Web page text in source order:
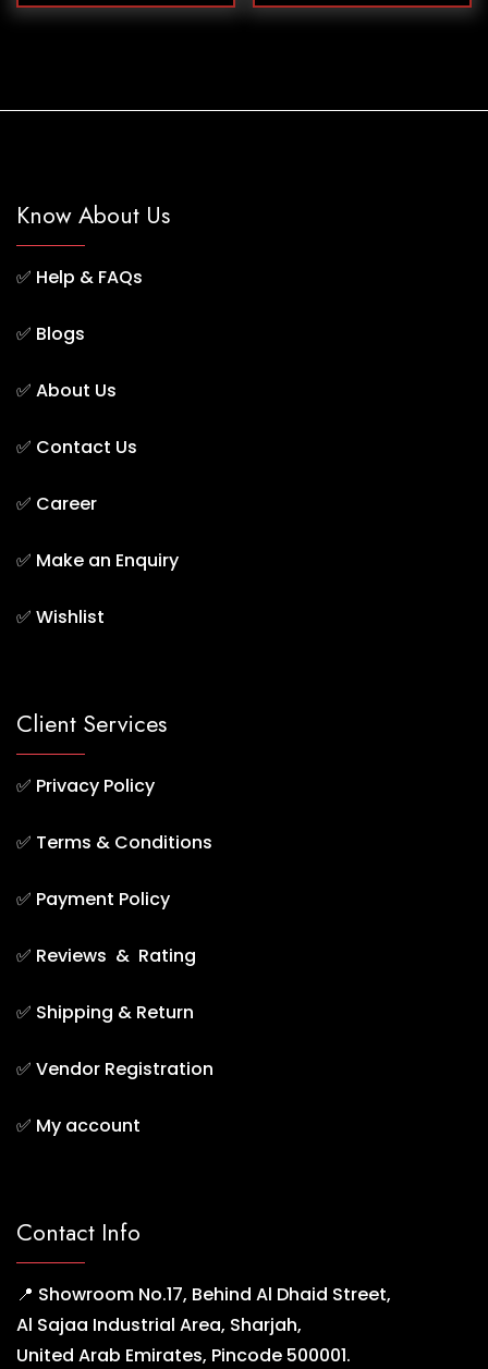
Know About Us
✅ Help & FAQs
✅ Blogs
✅ About Us
✅ Contact Us
✅ Career
✅ Make an Enquiry
✅ Wishlist
Client Services
✅ Privacy Policy
✅ Terms & Conditions
✅ Payment Policy
✅ Reviews & Rating
✅ Shipping & Return
✅ Vendor Registration
✅ My account
Contact Info
📍 Showroom No.17, Behind Al Dhaid Street,
Al Sajaa Industrial Area, Sharjah,
United Arab Emirates, Pincode 500001.